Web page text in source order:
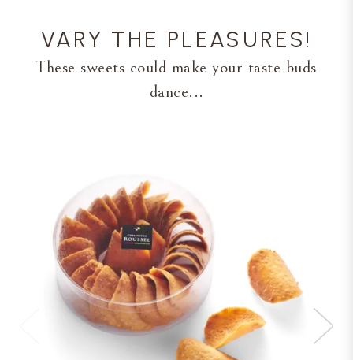
VARY THE PLEASURES!
These sweets could make your taste buds
dance...